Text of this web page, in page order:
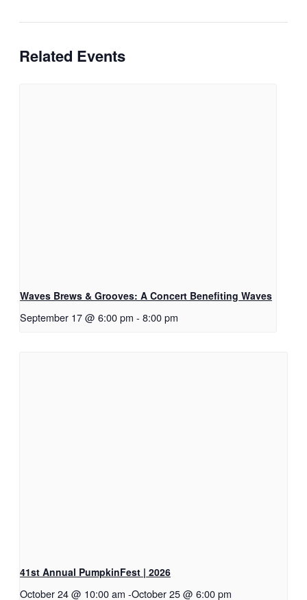
Related Events
Waves Brews & Grooves: A Concert Benefiting Waves
September 17 @ 6:00 pm - 8:00 pm
41st Annual PumpkinFest | 2026
October 24 @ 10:00 am -October 25 @ 6:00 pm